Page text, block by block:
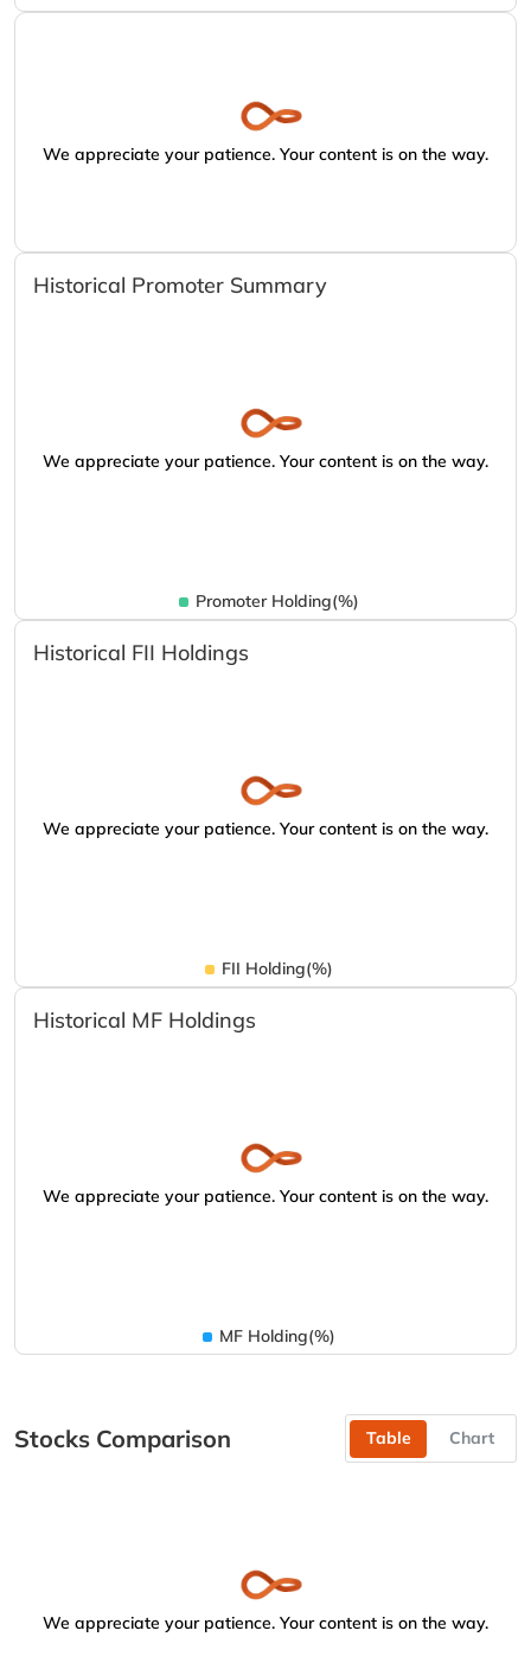
We appreciate your patience. Your content is on the way.
Historical Promoter Summary
We appreciate your patience. Your content is on the way.
Promoter Holding(%)
Historical FII Holdings
We appreciate your patience. Your content is on the way.
FII Holding(%)
Historical MF Holdings
We appreciate your patience. Your content is on the way.
MF Holding(%)
Stocks Comparison Table Chart
We appreciate your patience. Your content is on the way.